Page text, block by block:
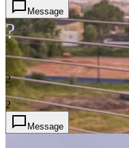
Message
?
2
2
Message